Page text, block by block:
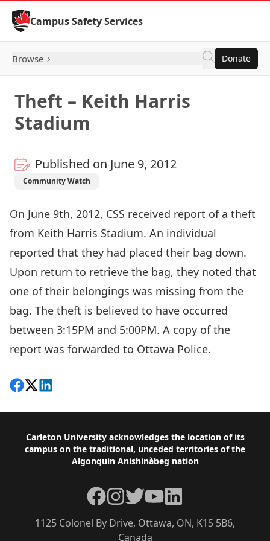
Skip to Content
Campus Safety Services
Browse Donate
Theft – Keith Harris
Stadium
Published on June 9, 2012
Community Watch
On June 9th, 2012, CSS received report of a theft
from Keith Harris Stadium. An individual
reported that they had placed their bag down.
Upon return to retrieve the bag, they noted that
one of their belongings was missing from the
bag. The theft is believed to have occurred
between 3:15PM and 5:00PM. A copy of the
report was forwarded to Ottawa Police.
Share on Facebook
Follow on X
View on LinkedIn
Footer
Carleton University acknowledges the location of its
campus on the traditional, unceded territories of the
Algonquin Anishinàbeg nation
1125 Colonel By Drive, Ottawa, ON, K1S 5B6,
Canada
Facebook
Instagram
TwitterYouTubeLinkedIn